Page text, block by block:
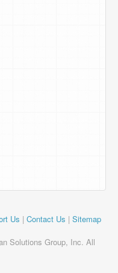
Us | Contact Us | Sitemap
Solutions Group, Inc. All